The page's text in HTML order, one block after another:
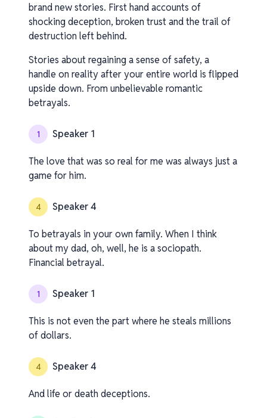
brand new stories. First hand accounts of
shocking deception, broken trust and the trail of
destruction left behind.
Stories about regaining a sense of safety, a
handle on reality after your entire world is flipped
upside down. From unbelievable romantic
betrayals.
1 Speaker 1
The love that was so real for me was always just a
game for him.
4 Speaker 4
To betrayals in your own family. When I think
about my dad, oh, well, he is a sociopath.
Financial betrayal.
1 Speaker 1
This is not even the part where he steals millions
of dollars.
4 Speaker 4
And life or death deceptions.